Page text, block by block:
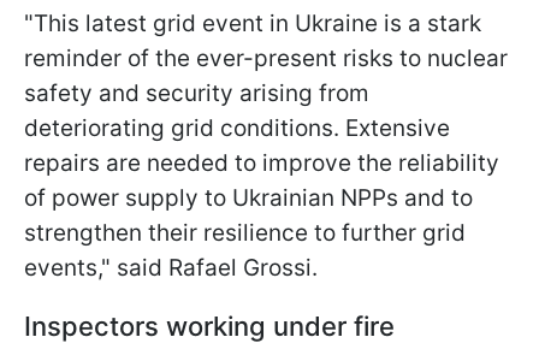
"This latest grid event in Ukraine is a stark
reminder of the ever-present risks to nuclear
safety and security arising from
deteriorating grid conditions. Extensive
repairs are needed to improve the reliability
of power supply to Ukrainian NPPs and to
strengthen their resilience to further grid
events," said Rafael Grossi.
Inspectors working under fire